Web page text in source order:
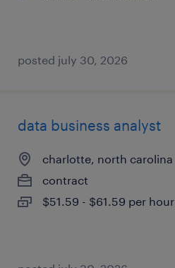
posted july 30, 2026
data business analyst
charlotte, north carolina
contract
$51.59 - $61.59 per hour